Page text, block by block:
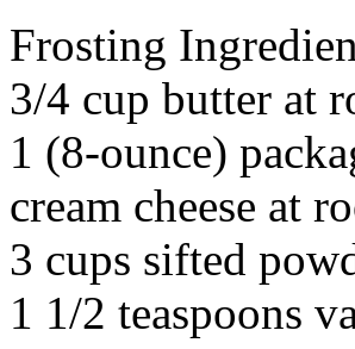
Frosting
3/4 cup butter at
1 (8-ounce)
cream cheese at
3 cups sifted
1 1/2 teaspoons